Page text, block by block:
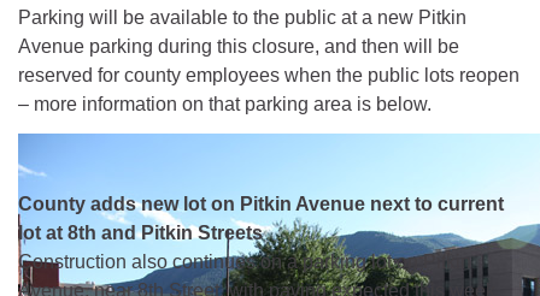
Parking will be available to the public at a new Pitkin
Avenue parking during this closure, and then will be
reserved for county employees when the public lots reopen
– more information on that parking area is below.
County adds new lot on Pitkin Avenue next to current
lot at 8th and Pitkin Streets
Construction also continues on a parking lot on Pitkin
Avenue, near 8th Street, with paving expected this week